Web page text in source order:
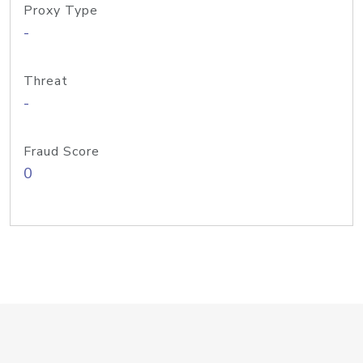
Proxy Type
-
Threat
-
Fraud Score
0